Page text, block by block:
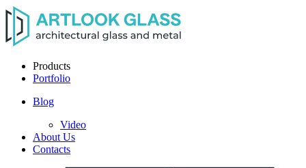
Products
Portfolio
Blog
Video
About Us
Contacts